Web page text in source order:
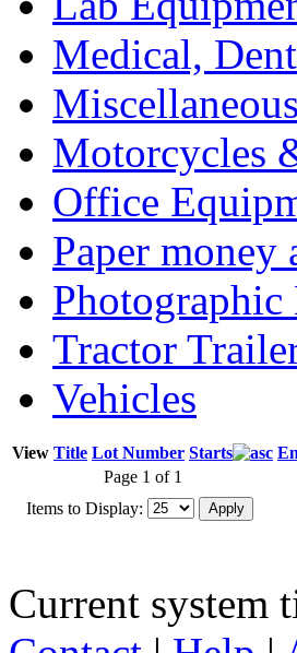
Medical,
Miscellaneous
Motorcycles
Office
Paper money
Tractor
Vehicles
View Title Lot Number Starts
Page 1 of 1
Items to Display:
Current system